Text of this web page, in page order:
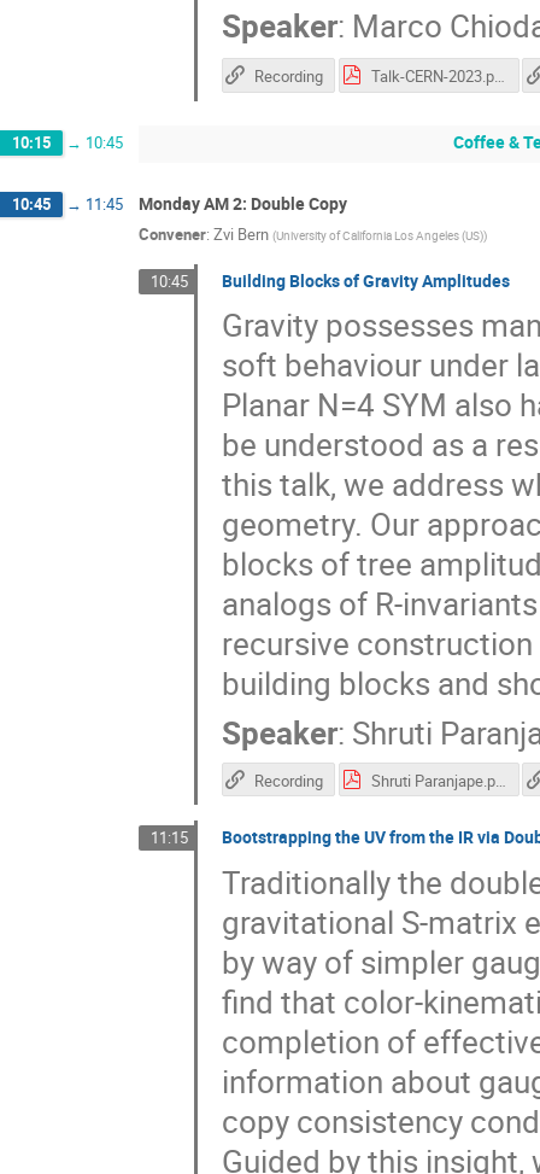
Speaker: Marco
Recording Talk-CERN-2023.pdf
10:15 → 10:45 Coffee &
10:45 → 11:45 Monday AM 2: Double Copy
Convener: Zvi Bern (University of California Los Angeles (US))
10:45 Building Blocks of Gravity Amplitudes
Gravity possesses
soft behaviour under
Planar N=4 SYM also
be understood as a
this talk, we address
geometry. Our
blocks of tree
analogs of R-
recursive
building blocks and
Speaker: Shruti
Recording Shruti Paranjape.pdf
11:15 Bootstrapping the UV from the IR via
Traditionally the
gravitational S-matrix
by way of simpler
find that color-
completion of
information about
copy consistency
Guided by this